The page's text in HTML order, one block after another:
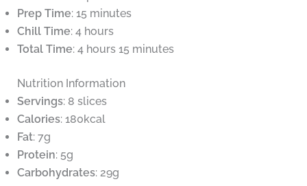
Prep Time: 15 minutes
Chill Time: 4 hours
Total Time: 4 hours 15 minutes
Nutrition Information
Servings: 8 slices
Calories: 180kcal
Fat: 7g
Protein: 5g
Carbohydrates: 29g